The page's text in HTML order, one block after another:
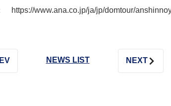
www.ana.co.jp/ja/jp/domtour/
NEWS LIST NEXT